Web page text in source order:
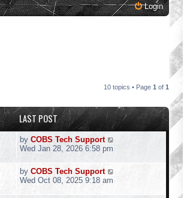
Login
10 topics • Page 1 of 1
LAST POST
by COBS Tech Support
Wed Jan 28, 2026 6:58 pm
by COBS Tech Support
Wed Oct 08, 2025 9:18 am